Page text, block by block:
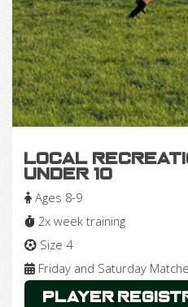
Local
Under 10
Ages 8-9
2x week training
Size 4
Friday and Saturday
Player